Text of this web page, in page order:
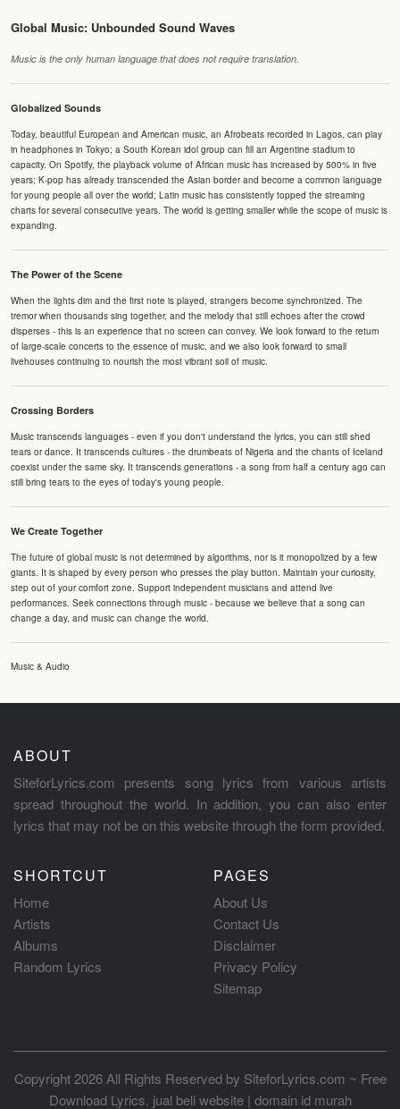
Global Music: Unbounded Sound Waves
Music is the only human language that does not require translation.
Globalized Sounds
Today, beautiful European and American music, an Afrobeats recorded in Lagos, can play
in headphones in Tokyo; a South Korean idol group can fill an Argentine stadium to
capacity. On Spotify, the playback volume of African music has increased by 500% in five
years; K-pop has already transcended the Asian border and become a common language
for young people all over the world; Latin music has consistently topped the streaming
charts for several consecutive years. The world is getting smaller while the scope of music is
expanding.
The Power of the Scene
When the lights dim and the first note is played, strangers become synchronized. The
tremor when thousands sing together, and the melody that still echoes after the crowd
disperses - this is an experience that no screen can convey. We look forward to the return
of large-scale concerts to the essence of music, and we also look forward to small
livehouses continuing to nourish the most vibrant soil of music.
Crossing Borders
Music transcends languages - even if you don't understand the lyrics, you can still shed
tears or dance. It transcends cultures - the drumbeats of Nigeria and the chants of Iceland
coexist under the same sky. It transcends generations - a song from half a century ago can
still bring tears to the eyes of today's young people.
We Create Together
The future of global music is not determined by algorithms, nor is it monopolized by a few
giants. It is shaped by every person who presses the play button. Maintain your curiosity,
step out of your comfort zone. Support independent musicians and attend live
performances. Seek connections through music - because we believe that a song can
change a day, and music can change the world.
Music & Audio
ABOUT
SiteforLyrics.com presents song lyrics from various artists
spread throughout the world. In addition, you can also enter
lyrics that may not be on this website through the form provided.
SHORTCUT
Home
Artists
Albums
Random Lyrics
PAGES
About Us
Contact Us
Disclaimer
Privacy Policy
Sitemap
Copyright 2026 All Rights Reserved by SiteforLyrics.com ~ Free
Download Lyrics. jual beli website| domain id murah